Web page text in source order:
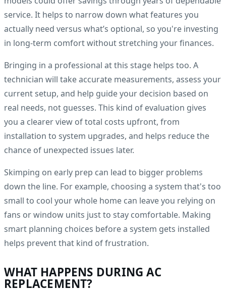
service. It helps to narrow down what features you
actually need versus what’s optional, so you're investing
in long-term comfort without stretching your finances.
Bringing in a professional at this stage helps too. A
technician will take accurate measurements, assess your
current setup, and help guide your decision based on
real needs, not guesses. This kind of evaluation gives
you a clearer view of total costs upfront, from
installation to system upgrades, and helps reduce the
chance of unexpected issues later.
Skimping on early prep can lead to bigger problems
down the line. For example, choosing a system that's too
small to cool your whole home can leave you relying on
fans or window units just to stay comfortable. Making
smart planning choices before a system gets installed
helps prevent that kind of frustration.
WHAT HAPPENS DURING AC
REPLACEMENT?